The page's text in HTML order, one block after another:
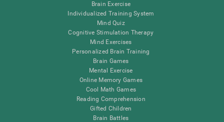
Brain Exercise
Individualized Training System
Mind Quiz
Cognitive Stimulation Therapy
Mind Exercises
Personalized Brain Training
Brain Games
Mental Exercise
Online Memory Games
Cool Math Games
Reading Comprehension
Gifted Children
Brain Battles